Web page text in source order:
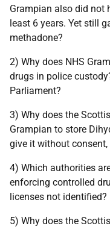
Grampian also did not
least 6 years. Yet still
methadone?
2) Why does NHS
drugs in police
Parliament?
3) Why does the
Grampian to store
give it without
4) Which authorities
enforcing controlled
licenses not identified?
5) Why does the